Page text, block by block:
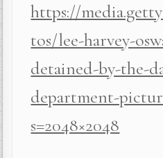
https://
tos/lee-harvey-
detained-by-the-
department-
s=2048×2048